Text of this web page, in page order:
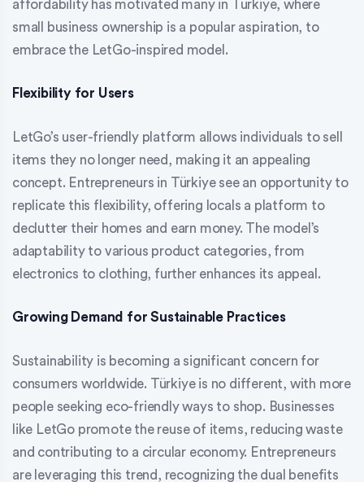
affordability has motivated many in Türkiye, where
small business ownership is a popular aspiration, to
embrace the LetGo-inspired model.
Flexibility for Users
LetGo’s user-friendly platform allows individuals to sell
items they no longer need, making it an appealing
concept. Entrepreneurs in Türkiye see an opportunity to
replicate this flexibility, offering locals a platform to
declutter their homes and earn money. The model’s
adaptability to various product categories, from
electronics to clothing, further enhances its appeal.
Growing Demand for Sustainable Practices
Sustainability is becoming a significant concern for
consumers worldwide. Türkiye is no different, with more
people seeking eco-friendly ways to shop. Businesses
like LetGo promote the reuse of items, reducing waste
and contributing to a circular economy. Entrepreneurs
are leveraging this trend, recognizing the dual benefits